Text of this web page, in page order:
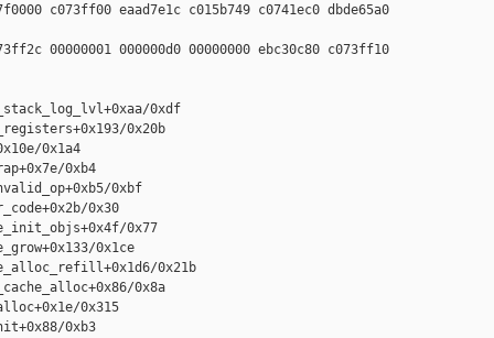
c073ff00 eaad7e1c c015b749 c0741ec0 dbde65a0
00000001 000000d0 00000000 ebc30c80 c073ff10
0xdf
0x20b
0x1a4
0xb4
0xbf
0x30
0x77
0x1ce
0x21b
0x8a
0x315
0xb3